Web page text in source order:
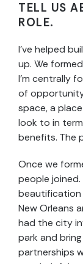
TELL US
ROLE.
I’ve helped
up. We
I’m centrally
of
space, a
look to in
benefits. The
Once we
people
beautification
New Orleans
had the city
park and
partnerships